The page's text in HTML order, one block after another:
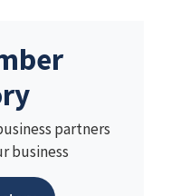
partners
business